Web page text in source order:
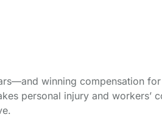
winning compensation
personal injury and workers’